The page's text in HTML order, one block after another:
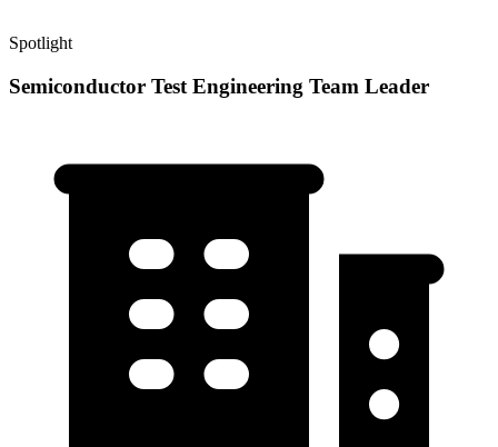
Spotlight
Semiconductor Test Engineering Team Leader